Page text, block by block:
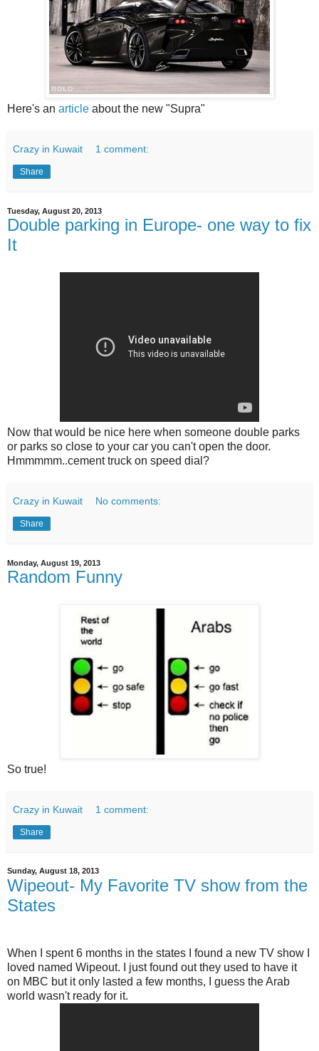
Here's an article about the new "Supra"
Crazy in Kuwait 1 comment:
Share
Tuesday, August 20, 2013
Double parking in Europe- one way to fix
It
Now that would be nice here when someone double parks
or parks so close to your car you can't open the door.
Hmmmmm..cement truck on speed dial?
Crazy in Kuwait No comments:
Share
Monday, August 19, 2013
Random Funny
So true!
Crazy in Kuwait 1 comment:
Share
Sunday, August 18, 2013
Wipeout- My Favorite TV show from the
States
When I spent 6 months in the states I found a new TV show I
loved named Wipeout. I just found out they used to have it
on MBC but it only lasted a few months, I guess the Arab
world wasn't ready for it.